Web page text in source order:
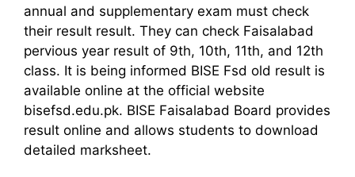
annual and supplementary exam must check
their result result. They can check Faisalabad
pervious year result of 9th, 10th, 11th, and 12th
class. It is being informed BISE Fsd old result is
available online at the official website
bisefsd.edu.pk. BISE Faisalabad Board provides
result online and allows students to download
detailed marksheet.